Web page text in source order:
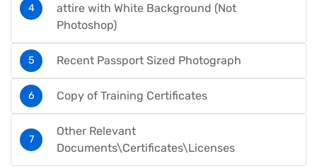
attire with White Background (Not
Photoshop)
Recent Passport Sized Photograph
Copy of Training Certificates
Other Relevant
Documents\Certificates\Licenses